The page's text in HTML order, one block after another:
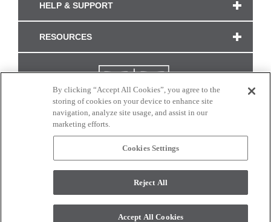
HELP & SUPPORT
RESOURCES
CONNECT WITH US
monitor. © 2017 Modern Masters. All rights reserved.
By clicking “Accept All Cookies”, you agree to the
storing of cookies on your device to enhance site
navigation, analyze site usage, and assist in our
marketing efforts.
Cookies Settings
Reject All
Accept All Cookies